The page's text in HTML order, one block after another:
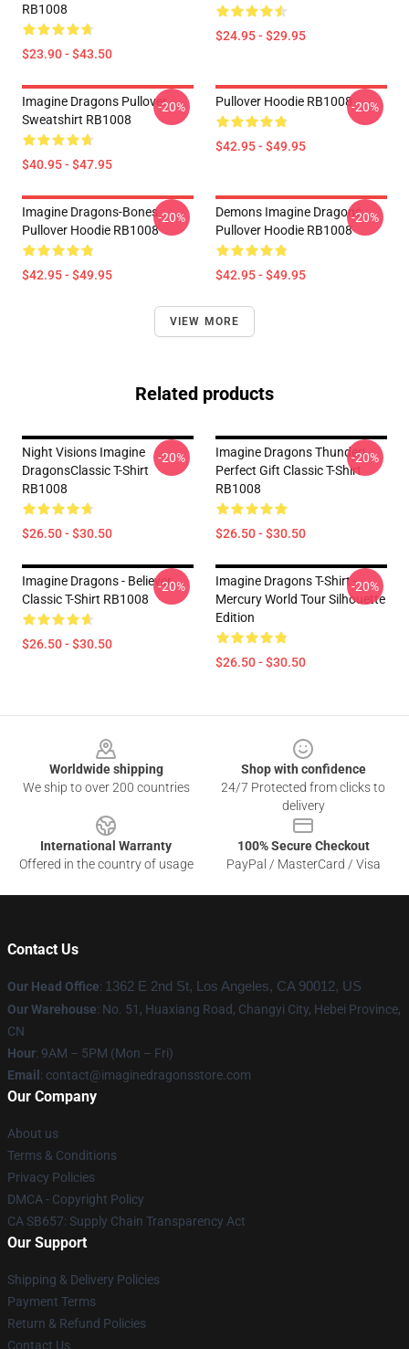
RB1008
$23.90 - $43.50
$24.95 - $29.95
Imagine Dragons Pullover
Sweatshirt RB1008
$40.95 - $47.95
-20% Pullover Hoodie RB1008
$42.95 - $49.95
-20%
Imagine Dragons-Bones
Pullover Hoodie RB1008
$42.95 - $49.95
-20%
Demons Imagine Dragons
Pullover Hoodie RB1008
$42.95 - $49.95
-20%
VIEW MORE
Related products
Night Visions Imagine
DragonsClassic T-Shirt
RB1008
$26.50 - $30.50
-20%
Imagine Dragons Thunder|
Perfect Gift Classic T-Shirt
RB1008
$26.50 - $30.50
-20%
Imagine Dragons - Believer.
Classic T-Shirt RB1008
$26.50 - $30.50
-20%
Imagine Dragons T-Shirt -
Mercury World Tour Silhouette
Edition
$26.50 - $30.50
-20%
Worldwide shipping
We ship to over 200 countries
Shop with confidence
24/7 Protected from clicks to
delivery
International Warranty
Offered in the country of usage
100% Secure Checkout
PayPal / MasterCard / Visa
Contact Us
Our Head Office: 1362 E 2nd St, Los Angeles, CA 90012, US
Our Warehouse: No. 51, Huaxiang Road, Changyi City, Hebei Province,
CN
Hour: 9AM – 5PM (Mon – Fri)
Email : contact@imaginedragonsstore.com
Our Company
About us
Terms & Conditions
Privacy Policies
DMCA - Copyright Policy
CA SB657: Supply Chain Transparency Act
Our Support
Shipping & Delivery Policies
Payment Terms
Return & Refund Policies
Contact Us